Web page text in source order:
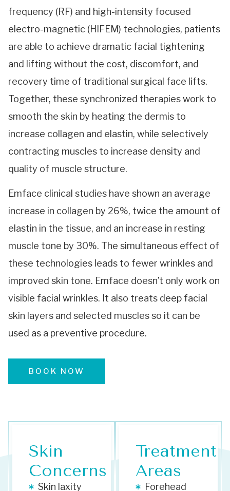
frequency (RF) and high-intensity focused
electro-magnetic (HIFEM) technologies, patients
are able to achieve dramatic facial tightening
and lifting without the cost, discomfort, and
recovery time of traditional surgical face lifts.
Together, these synchronized therapies work to
smooth the skin by heating the dermis to
increase collagen and elastin, while selectively
contracting muscles to increase density and
quality of muscle structure.
Emface clinical studies have shown an average
increase in collagen by 26%, twice the amount of
elastin in the tissue, and an increase in resting
muscle tone by 30%. The simultaneous effect of
these technologies leads to fewer wrinkles and
improved skin tone. Emface doesn’t only work on
visible facial wrinkles. It also treats deep facial
skin layers and selected muscles so it can be
used as a preventive procedure.
BOOK NOW
Skin
Concerns
Skin laxity
Treatment
Areas
Forehead